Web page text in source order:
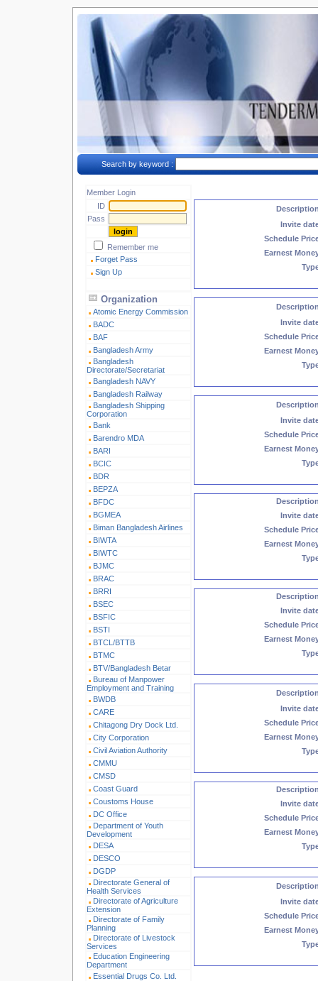
Search by keyword :
Member Login
ID
Pass
Remember me
Forget Pass
Sign Up
Organization
Atomic Energy Commission
BADC
BAF
Bangladesh Army
Bangladesh
Directorate/Secretariat
Bangladesh NAVY
Bangladesh Railway
Bangladesh Shipping
Corporation
Bank
Barendro MDA
BARI
BCIC
BDR
BEPZA
BFDC
BGMEA
Biman Bangladesh Airlines
BIWTA
BIWTC
BJMC
BRAC
BRRI
BSEC
BSFIC
BSTI
BTCL/BTTB
BTMC
BTV/Bangladesh Betar
Bureau of Manpower
Employment and Training
BWDB
CARE
Chitagong Dry Dock Ltd.
City Corporation
Civil Aviation Authority
CMMU
CMSD
Coast Guard
Coustoms House
DC Office
Department of Youth
Development
DESA
DESCO
DGDP
Directorate General of
Health Services
Directorate of Agriculture
Extension
Directorate of Family
Planning
Directorate of Livestock
Services
Education Engineering
Department
Essential Drugs Co. Ltd.
Invite
Schedule
Earnest
Invite
Schedule
Earnest
Invite
Schedule
Earnest
Invite
Schedule
Earnest
Invite
Schedule
Earnest
Invite
Schedule
Earnest
Invite
Schedule
Earnest
Invite
Schedule
Earnest